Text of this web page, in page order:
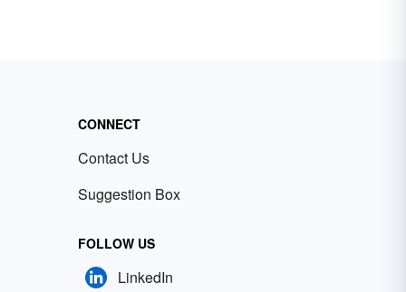
CONNECT
Contact Us
Suggestion Box
FOLLOW US
LinkedIn